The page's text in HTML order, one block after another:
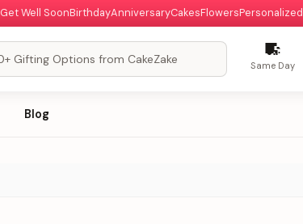
Get Well SoonBirthdayAnniversaryCakesFlowersPersonalized
Same Day
Blog